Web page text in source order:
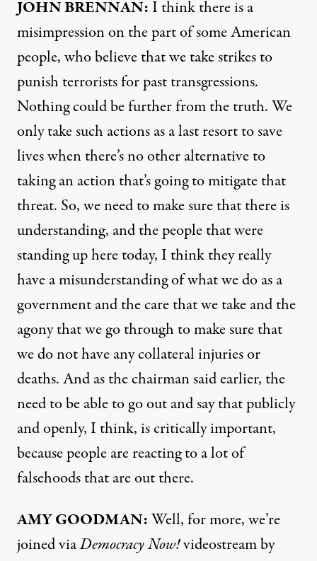
JOHNBRENNAN: I think there is a
misimpression on the part of some American
people, who believe that we take strikes to
punish terrorists for past transgressions.
Nothing could be further from the truth. We
only take such actions as a last resort to save
lives when there’s no other alternative to
taking an action that’s going to mitigate that
threat. So, we need to make sure that there is
understanding, and the people that were
standing up here today, I think they really
have a misunderstanding of what we do as a
government and the care that we take and the
agony that we go through to make sure that
we do not have any collateral injuries or
deaths. And as the chairman said earlier, the
need to be able to go out and say that publicly
and openly, I think, is critically important,
because people are reacting to a lot of
falsehoods that are out there.
AMYGOODMAN:Well, for more, we’re
joined viaDemocracy Now!videostream by